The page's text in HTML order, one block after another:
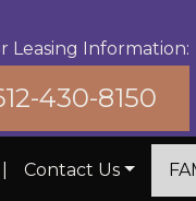
Leasing Information:
430-8150
Contact Us